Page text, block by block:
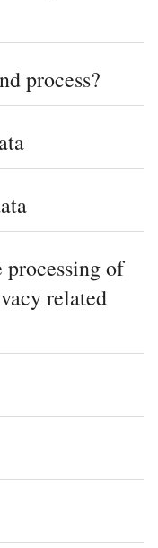
process?
of
related